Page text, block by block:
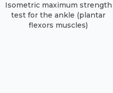
Isometric maximum strength
test for the ankle (plantar
flexors muscles)